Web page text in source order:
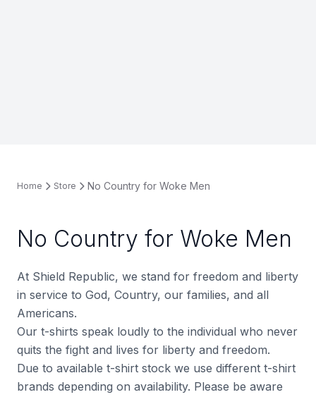
Home Store No Country for Woke Men
No Country for Woke Men
At Shield Republic, we stand for freedom and liberty
in service to God, Country, our families, and all
Americans.
Our t-shirts speak loudly to the individual who never
quits the fight and lives for liberty and freedom.
Due to available t-shirt stock we use different t-shirt
brands depending on availability. Please be aware